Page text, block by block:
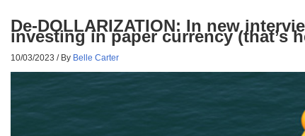
De-DOLLARIZATION: In new
investing in paper currency (that’s
10/03/2023 / By Belle Carter